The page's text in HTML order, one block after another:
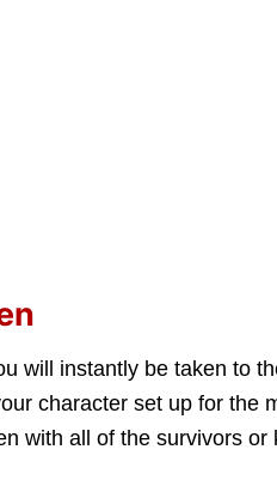
will instantly be taken to
character set up for the
with all of the survivors or